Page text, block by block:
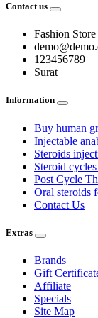
Contact us
Fashion Store
123456789
Surat
Information
Buy human
Injectable
Steroids
Steroid
Post Cycle
Oral steroids
Contact Us
Extras
Brands
Gift
Affiliate
Specials
Site Map